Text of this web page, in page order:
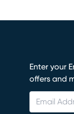
Enter your
offers and